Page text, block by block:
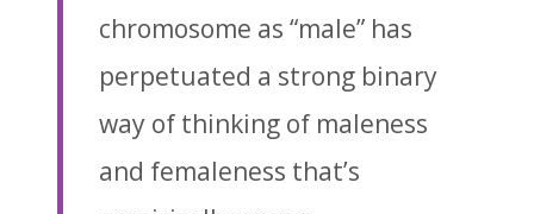
chromosome as “male” has
perpetuated a strong binary
way of thinking of maleness
and femaleness that’s